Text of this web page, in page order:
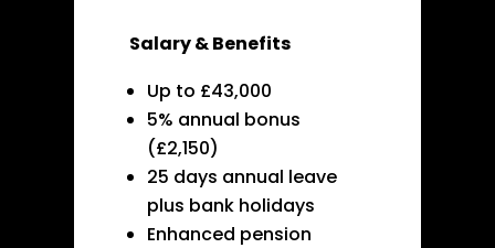
Salary & Benefits
Up to £43,000
5% annual bonus
(£2,150)
25 days annual leave
plus bank holidays
Enhanced pension